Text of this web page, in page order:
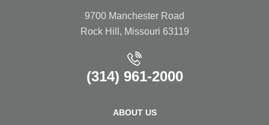
9700 Manchester Road
Rock Hill, Missouri 63119
(314) 961-2000
ABOUT US